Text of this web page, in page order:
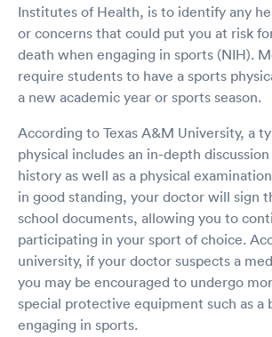
Institutes of Health, is to identify any
or concerns that could put you at risk
death when engaging in sports (NIH).
require students to have a sports
a new academic year or sports season.
According to Texas A&M University, a
physical includes an in-depth
history as well as a physical
in good standing, your doctor will sign
school documents, allowing you to
participating in your sport of choice.
university, if your doctor suspects a
you may be encouraged to undergo
special protective equipment such as a
engaging in sports.